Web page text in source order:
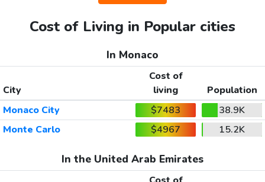
Cost of Living in Popular cities
In Monaco
City
Cost of
living
Population
Monaco City
$7483
38.9K
Monte Carlo
$4967 15.2K
In the United Arab Emirates